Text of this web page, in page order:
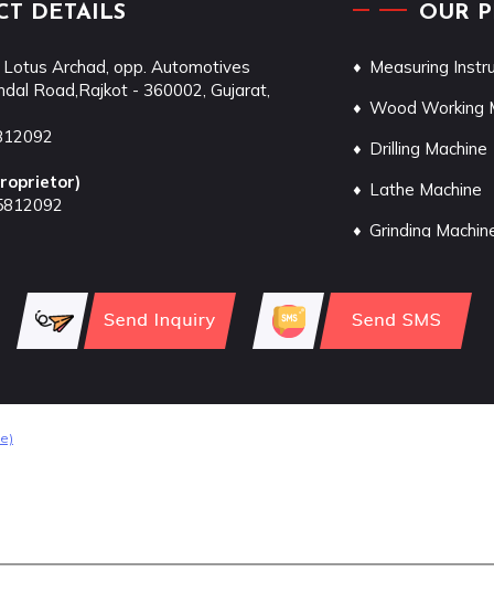
DETAILS
Lotus Archad, opp. Automotives
Road,Rajkot- 360002, Gujarat,
)
OUR
Measuring
Wood Working
Drilling Machine
Lathe Machine
Grinding
Milling Machine
Pressure Pump